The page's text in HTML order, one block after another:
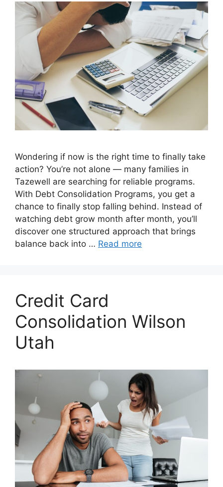
Wondering if now is the right time to finally take
action? You’re not alone — many families in
Tazewell are searching for reliable programs.
With Debt Consolidation Programs, you get a
chance to finally stop falling behind. Instead of
watching debt grow month after month, you’ll
discover one structured approach that brings
balance back into … Read more
Credit Card
Consolidation Wilson
Utah